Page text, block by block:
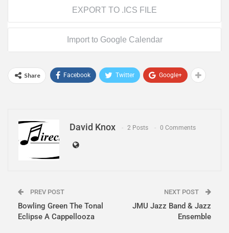
EXPORT TO .ICS FILE
Import to Google Calendar
Share Facebook Twitter Google+
David Knox 2 Posts 0 Comments
PREV POST
Bowling Green The Tonal
Eclipse A Cappellooza
NEXT POST
JMU Jazz Band & Jazz
Ensemble